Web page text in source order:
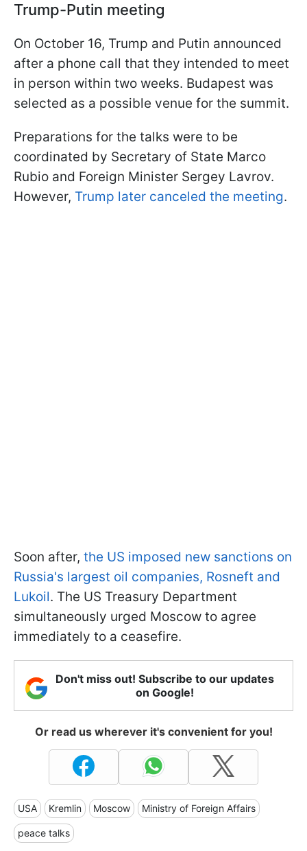
Trump-Putin meeting
On October 16, Trump and Putin announced
after a phone call that they intended to meet
in person within two weeks. Budapest was
selected as a possible venue for the summit.
Preparations for the talks were to be
coordinated by Secretary of State Marco
Rubio and Foreign Minister Sergey Lavrov.
However, Trump later canceled the meeting.
Soon after, the US imposed new sanctions on
Russia's largest oil companies, Rosneft and
Lukoil. The US Treasury Department
simultaneously urged Moscow to agree
immediately to a ceasefire.
Don't miss out! Subscribe to our updates
on Google!
Or read us wherever it's convenient for you!
USA Kremlin Moscow Ministry of Foreign Affairs
peace talks